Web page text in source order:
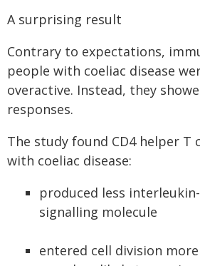
A surprising result
Contrary to expectations,
people with coeliac disease
overactive. Instead, they
responses.
The study found CD4 helper T
with coeliac disease:
produced less
signalling molecule
entered cell division